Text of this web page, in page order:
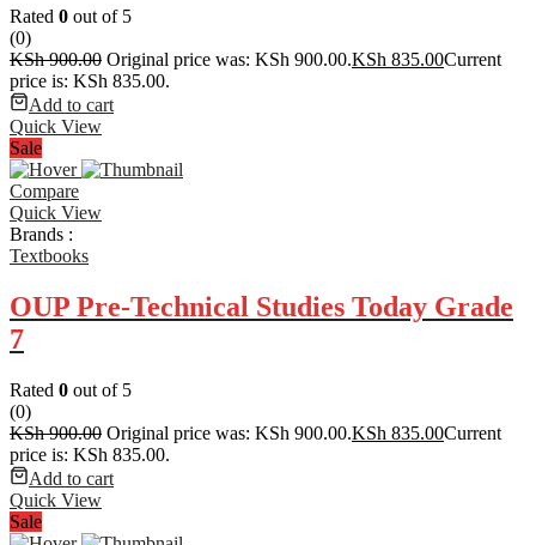
Rated 0 out of 5
(0)
KSh900.00 Original price was: KSh 900.00.KSh 835.00Current
price is: KSh 835.00.
Add to cart
Quick View
Sale
Compare
Quick View
Brands :
Textbooks
OUP Pre-Technical Studies Today Grade
7
Rated 0 out of 5
(0)
KSh900.00 Original price was: KSh 900.00.KSh 835.00Current
price is: KSh 835.00.
Add to cart
Quick View
Sale